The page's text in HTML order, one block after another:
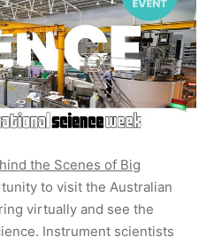
the Scenes of Big
to visit the Australian
virtually and see the
Instrument scientists